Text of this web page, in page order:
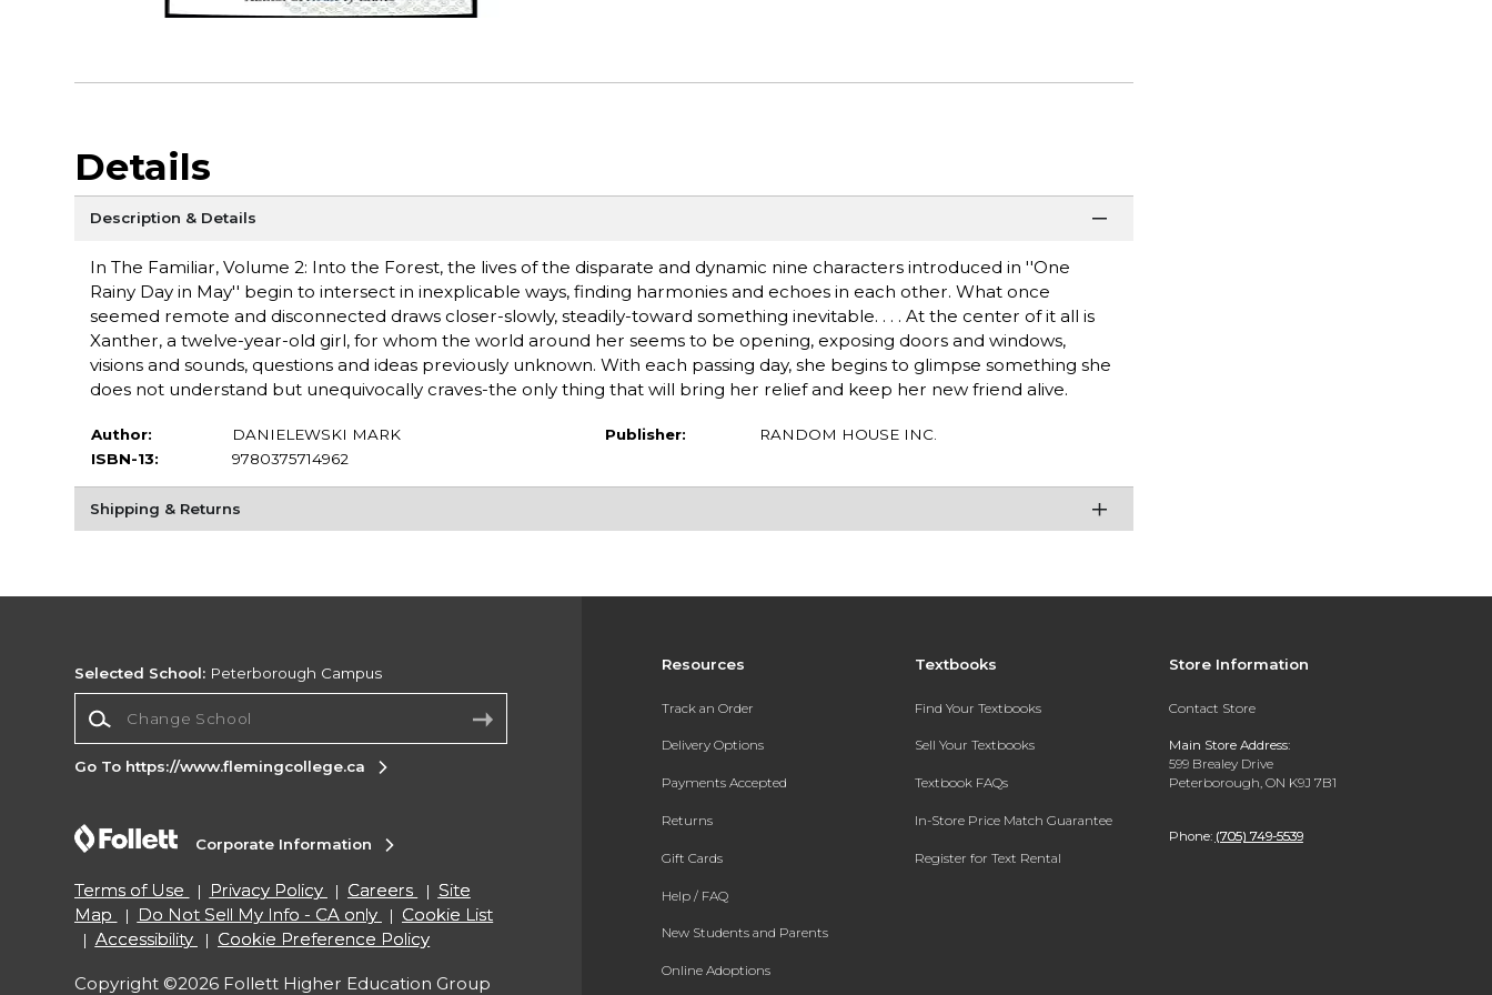
Details
Description & Details
In The Familiar, Volume 2: Into the Forest, the lives of the disparate and dynamic nine characters introduced in ''One
Rainy Day in May'' begin to intersect in inexplicable ways, finding harmonies and echoes in each other. What once
seemed remote and disconnected draws closer-slowly, steadily-toward something inevitable. . . . At the center of it all is
Xanther, a twelve-year-old girl, for whom the world around her seems to be opening, exposing doors and windows,
visions and sounds, questions and ideas previously unknown. With each passing day, she begins to glimpse something she
does not understand but unequivocally craves-the only thing that will bring her relief and keep her new friend alive.
Author:
DANIELEWSKI MARK
ISBN-13:
9780375714962
Publisher: RANDOM HOUSE INC.
Shipping & Returns
Resources
Track an Order
Delivery Options
Payments Accepted
Returns
Gift Cards
Help / FAQ
New Students and Parents
Online Adoptions
Textbooks
Find Your Textbooks
Sell Your Textbooks
Textbook FAQs
In-Store Price Match Guarantee
Register for Text Rental
Store Information
Contact Store
Main Store Address:
599 Brealey Drive
Peterborough, ON K9J 7B1
Phone: (705) 749-5539
Selected School: Peterborough Campus
Go To https://www.flemingcollege.ca
Corporate Information
Terms of Use Privacy Policy Careers
Site
Map
Do Not Sell My Info - CA only
Cookie List
Accessibility
Cookie Preference Policy
Copyright ©2026 Follett Higher Education Group